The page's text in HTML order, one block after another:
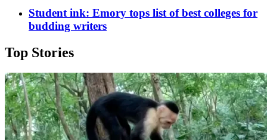
Student ink: Emory tops list of best colleges for
budding writers
Top Stories